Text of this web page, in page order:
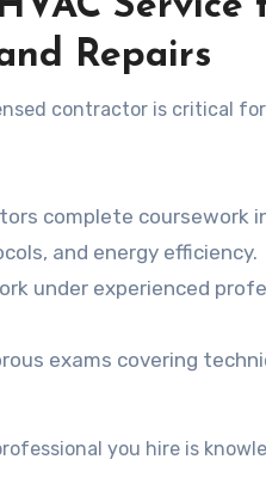
Repairs
contractor is critical
complete coursework
and energy efficiency.
under experienced
exams covering
you hire is